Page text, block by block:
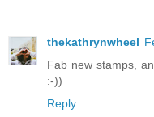
thekathrynwheel
Fab new stamps,
:-))
Reply